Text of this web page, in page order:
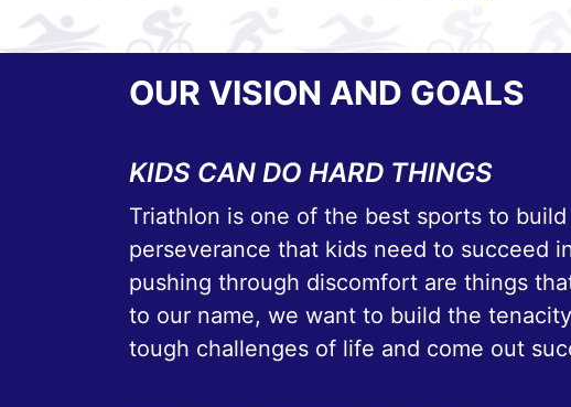
OUR VISION AND GOALS
KIDS CAN DO HARD THINGS
Triathlon is one of the best sports to
perseverance that kids need to succeed
pushing through discomfort are things
to our name, we want to build the
tough challenges of life and come out